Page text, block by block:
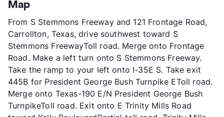
County
Units
208
Hours
MF 9-6, SA 10-5
Lease Terms
3-15
Short Term Leases
Available
Transit
Near
Occupancy
94%
Management
NE Property
Year Built
1982
Map
From S Stemmons Freeway and 121 Frontage Road,
Carrollton, Texas, drive southwest toward S
Stemmons FreewayToll road. Merge onto Frontage
Road. Make a left turn onto S Stemmons Freeway.
Take the ramp to your left onto I-35E S. Take exit
445B for President George Bush Turnpike EToll road.
Merge onto Texas-190 E/N President George Bush
TurnpikeToll road. Exit onto E Trinity Mills Road